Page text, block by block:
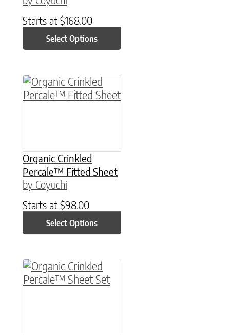
Starts at $168.00
Select Options
Organic Crinkled
Percale™ Fitted Sheet
by Coyuchi
Starts at $98.00
Select Options
This product has multiple variants. The
This product has multiple variants. The